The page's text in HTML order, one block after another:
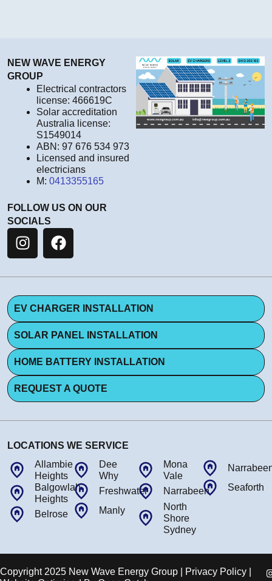
NEW WAVE ENERGY
GROUP
Electrical contractors
license: 466619C
Solar accreditation
Australia license:
S1549014
ABN: 97 676 534 973
Licensed and insured
electricians
M: 0413355165
FOLLOW US ON OUR
SOCIALS
EV CHARGER INSTALLATION
SOLAR PANEL INSTALLATION
HOME BATTERY INSTALLATION
REQUEST A QUOTE
LOCATIONS WE SERVICE
Allambie
Heights
Balgowlah
Heights
Belrose
Dee
Why
Freshwater
Manly
Mona
Vale
Narrabeen
North
Shore
Sydney
Seaforth
Copyright 2025 New Wave Energy Group | Privacy Policy |